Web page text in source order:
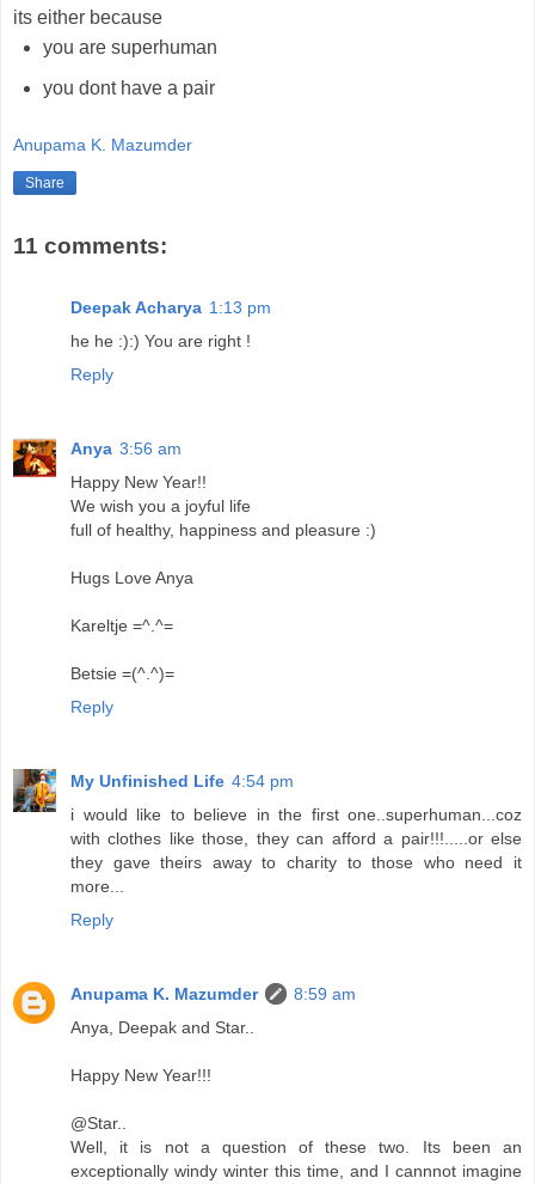
its either because
you are superhuman
you dont have a pair
Anupama K. Mazumder
Share
11 comments:
Deepak Acharya 1:13 pm
he he :):) You are right !
Reply
Anya 3:56 am
Happy New Year!!
We wish you a joyful life
full of healthy, happiness and pleasure :)
Hugs Love Anya
Kareltje =^.^=
Betsie =(^.^)=
Reply
My Unfinished Life 4:54 pm
i would like to believe in the first one..superhuman...coz
with clothes like those, they can afford a pair!!!.....or else
they gave theirs away to charity to those who need it
more...
Reply
Anupama K. Mazumder
8:59 am
Anya, Deepak and Star..
Happy New Year!!!
@Star..
Well, it is not a question of these two. Its been an
exceptionally windy winter this time, and I cannnot imagine